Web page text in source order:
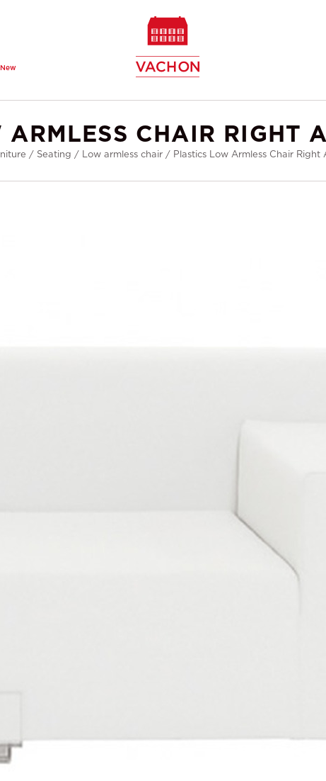
New
CHAIR RIGHT
/ Seating / Low armless chair/ Plastics Low Armless Chair Right